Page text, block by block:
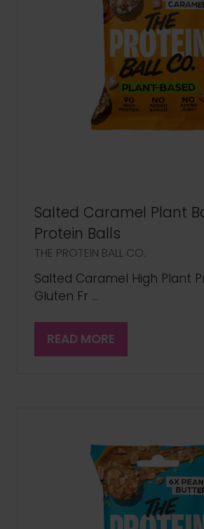
Salted Caramel Plant
Protein Balls
THE PROTEIN BALL CO.
Salted Caramel High Plant
Gluten Fr …
READ MORE
(OPENS